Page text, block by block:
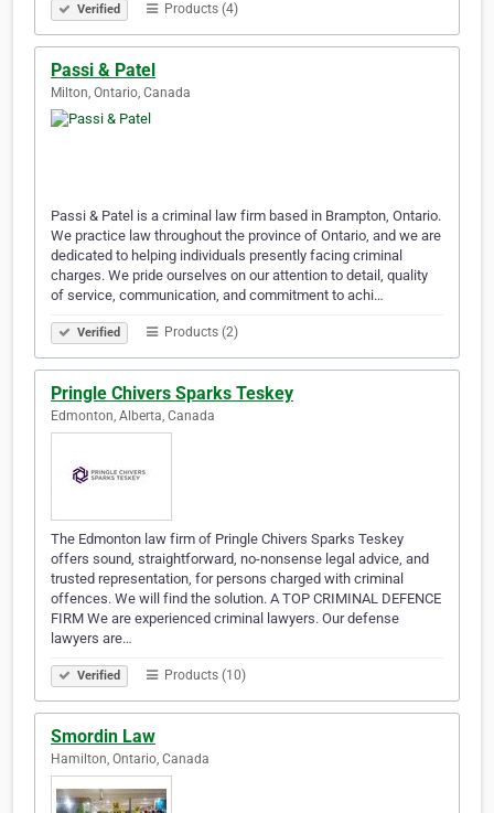
Verified Products (4)
Passi & Patel
Milton, Ontario, Canada
Passi & Patel is a criminal law firm based in Brampton, Ontario.
We practice law throughout the province of Ontario, and we are
dedicated to helping individuals presently facing criminal
charges. We pride ourselves on our attention to detail, quality
of service, communication, and commitment to achi…
Verified Products (2)
Pringle Chivers Sparks Teskey
Edmonton, Alberta, Canada
The Edmonton law firm of Pringle Chivers Sparks Teskey
offers sound, straightforward, no-nonsense legal advice, and
trusted representation, for persons charged with criminal
offences. We will find the solution. A TOP CRIMINAL DEFENCE
FIRM We are experienced criminal lawyers. Our defense
lawyers are…
Verified Products (10)
Smordin Law
Hamilton, Ontario, Canada